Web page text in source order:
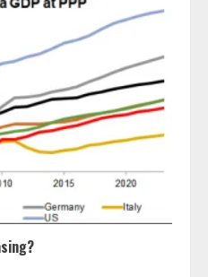
Guide To Seo Audit
In New York
7, 2026
Hire A Yacht In Melbourne: